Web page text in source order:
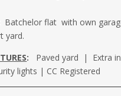
Batchelor flat with own
yard.
: Paved yard | Extra
lights | CC Registered